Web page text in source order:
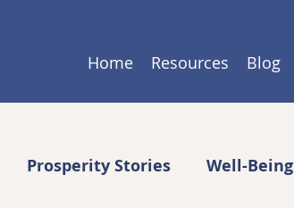
Home Resources Blog
Prosperity Stories Well-Being